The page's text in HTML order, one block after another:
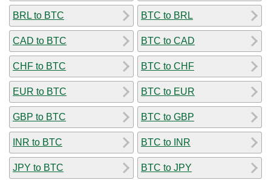
BRL to BTC
CAD to BTC
CHF to BTC
EUR to BTC
GBP to BTC
INR to BTC
JPY to BTC
BTC to BRL
BTC to CAD
BTC to CHF
BTC to EUR
BTC to GBP
BTC to INR
BTC to JPY